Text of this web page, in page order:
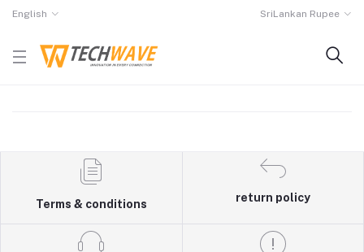
English SriLankan Rupee
Terms & conditions
return policy